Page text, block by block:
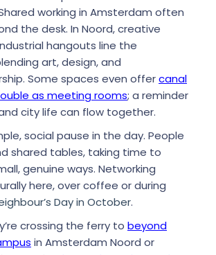
working in Amsterdam often
the desk. In Noord, creative
hangouts line the
art, design, and
Some spaces even offercanal
as meeting rooms; a reminder
city life can flow together.
social pause in the day. People
shared tables, taking time to
genuine ways. Networking
here, over coffee or during
Day in October.
crossing the ferry to beyond
in Amsterdam Noord or